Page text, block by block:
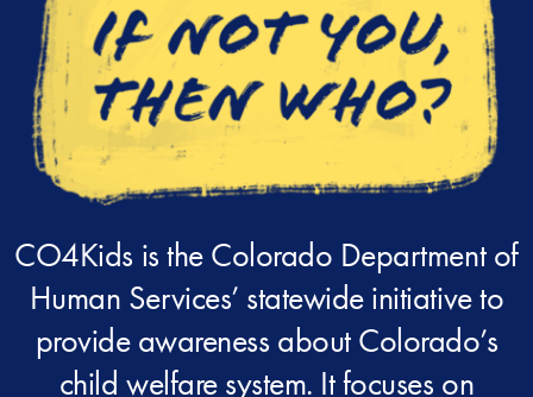
CO4Kids is the Colorado Department of
Human Services’ statewide initiative to
provide awareness about Colorado’s
child welfare system. It focuses on